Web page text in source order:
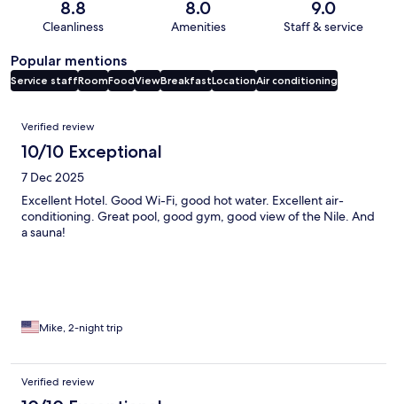
8.8
Cleanliness
8.0
Amenities
9.0
Staff & service
Popular mentions
Service staffRoomFoodViewBreakfastLocationAir conditioning
Reviews
Verified review
10/10 Exceptional
7 Dec 2025
Excellent Hotel. Good Wi-Fi, good hot water. Excellent air-
conditioning. Great pool, good gym, good view of the Nile. And
a sauna!
Mike, 2-night trip
Verified review